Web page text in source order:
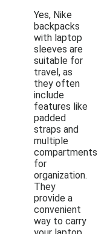
Yes, Nike
backpacks
with laptop
sleeves are
suitable for
travel, as
they often
include
features like
padded
straps and
multiple
compartments
for
organization.
They
provide a
convenient
way to carry